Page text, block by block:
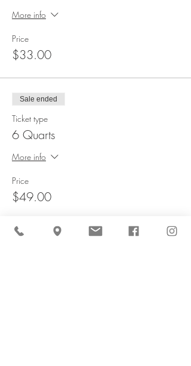
More info
Price
$33.00
Sale ended
Ticket type
6 Quarts
More info
Price
$49.00